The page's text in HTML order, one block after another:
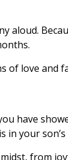
aloud.
of love and
have
in your son’s
from